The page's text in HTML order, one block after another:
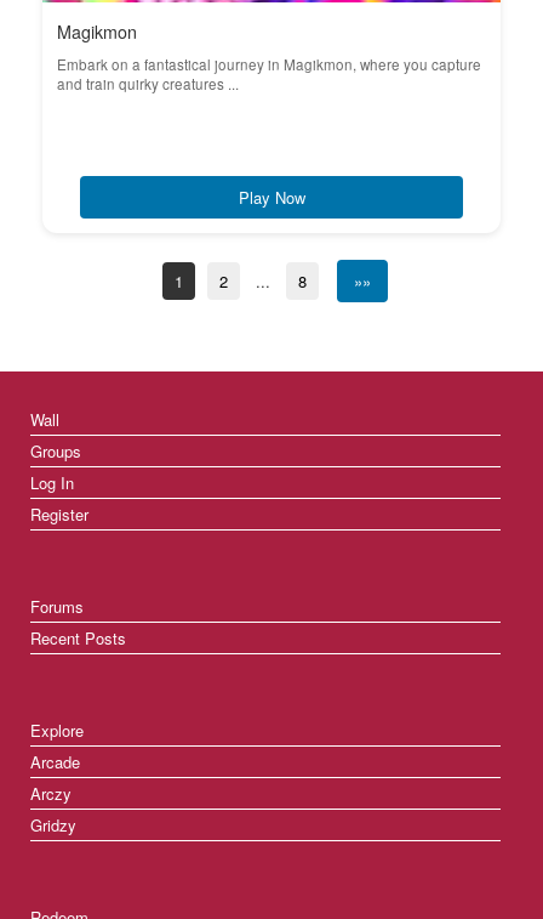
Magikmon
Embark on a fantastical journey in Magikmon, where you capture
and train quirky creatures ...
Play Now
1 2 ... 8 »»
Wall
Groups
Log In
Register
Forums
Recent Posts
Explore
Arcade
Arczy
Gridzy